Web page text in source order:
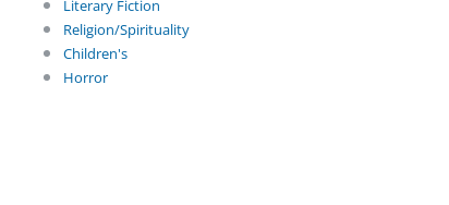
Literary Fiction
Religion/Spirituality
Children's
Horror